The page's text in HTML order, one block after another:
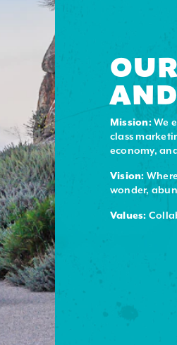
Mission:We
class
economy,
Vision:
wonder,
Values: